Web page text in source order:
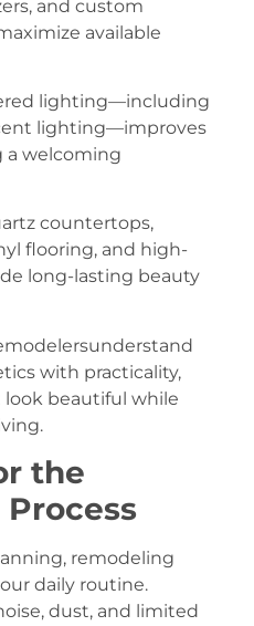
and custom
available
lighting—including
lighting—improves
a welcoming
countertops,
flooring, and high-
long-lasting beauty
with practicality,
beautiful while
the
remodeling
daily routine.
dust, and limited